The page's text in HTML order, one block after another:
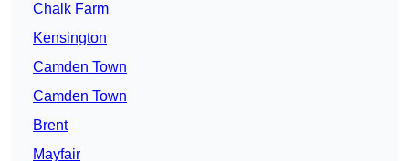
Chalk Farm
Kensington
Camden Town
Camden Town
Brent
Mayfair